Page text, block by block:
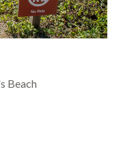
Beach